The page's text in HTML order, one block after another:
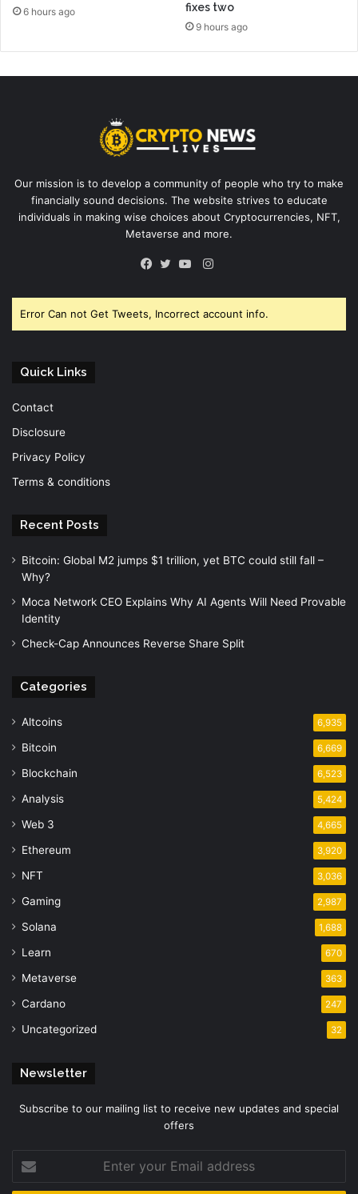
6 hours ago
fixes two
9 hours ago
Our mission is to develop a community of people who try to make
financially sound decisions. The website strives to educate
individuals in making wise choices about Cryptocurrencies, NFT,
Metaverse and more.
Instagram
Error Can not Get Tweets, Incorrect account info.
Quick Links
Contact
Disclosure
Privacy Policy
Terms & conditions
Recent Posts
Bitcoin: Global M2 jumps $1 trillion, yet BTC could still fall –
Why?
Moca Network CEO Explains Why AI Agents Will Need Provable
Identity
Check-Cap Announces Reverse Share Split
Categories
Altcoins 6,935
Bitcoin 6,669
Blockchain 6,523
Analysis 5,424
Web 3 4,665
Ethereum 3,920
NFT 3,036
Gaming 2,987
Solana 1,688
Learn 670
Metaverse 363
Cardano 247
Uncategorized 32
Newsletter
Subscribe to our mailing list to receive new updates and special
offers
your
Email